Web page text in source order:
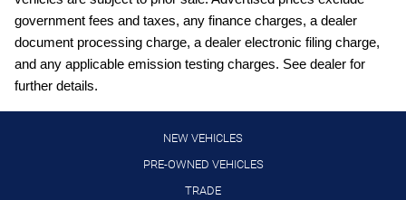
Clock Digital clock
Compass
Concealed cargo storage Locking cargo area concealed
storage
government fees and taxes, any finance charges, a dealer
document processing charge, a dealer electronic filing charge,
and any applicable emission testing charges. See dealer for
further details.
NEW VEHICLES
PRE-OWNED VEHICLES
TRADE